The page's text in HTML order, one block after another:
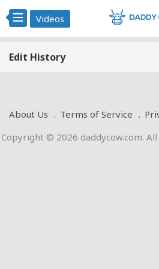
Videos
Edit History
About Us Terms of Service
Copyright © 2026 daddycow.com.